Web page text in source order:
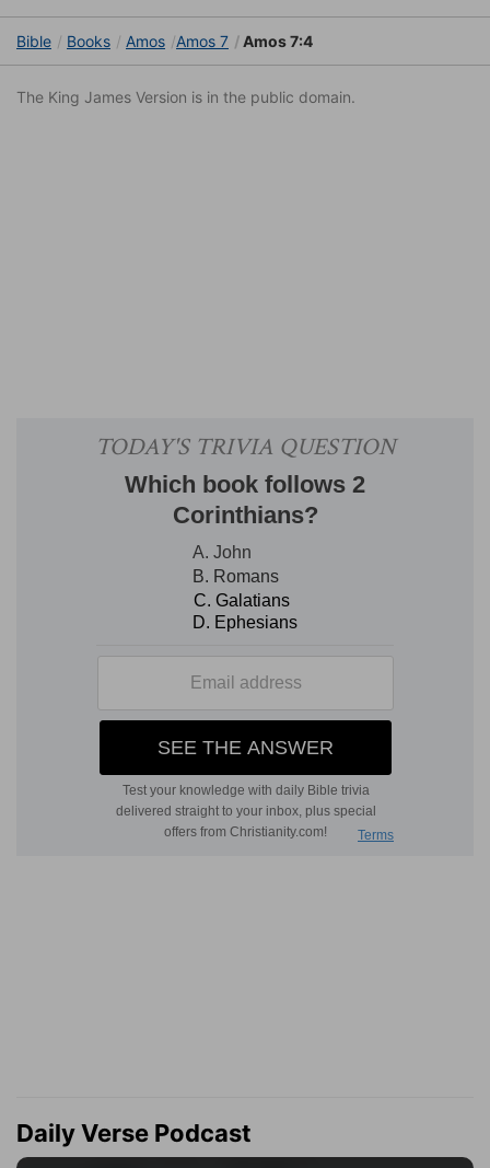
Bible Books Amos Amos 7 Amos 7:4
The King James Version is in the public domain.
Daily Verse Podcast